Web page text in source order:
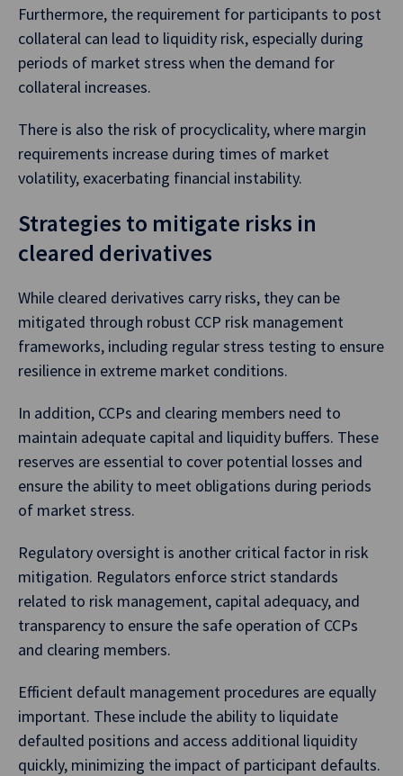
Furthermore, the requirement for participants to post
collateral can lead to liquidity risk, especially during
periods of market stress when the demand for
collateral increases.
There is also the risk of procyclicality, where margin
requirements increase during times of market
volatility, exacerbating financial instability.
Strategies to mitigate risks in
cleared derivatives
While cleared derivatives carry risks, they can be
mitigated through robust CCP risk management
frameworks, including regular stress testing to ensure
resilience in extreme market conditions.
In addition, CCPs and clearing members need to
maintain adequate capital and liquidity buffers. These
reserves are essential to cover potential losses and
ensure the ability to meet obligations during periods
of market stress.
Regulatory oversight is another critical factor in risk
mitigation. Regulators enforce strict standards
related to risk management, capital adequacy, and
transparency to ensure the safe operation of CCPs
and clearing members.
Efficient default management procedures are equally
important. These include the ability to liquidate
defaulted positions and access additional liquidity
quickly, minimizing the impact of participant defaults.